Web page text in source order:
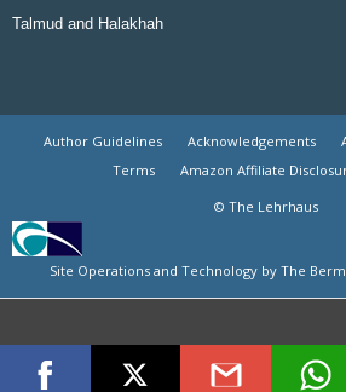
Talmud and Halakhah
Author Guidelines Acknowledgements
Terms
Amazon Affiliate
© The Lehrhaus
Site Operations and Technology by The